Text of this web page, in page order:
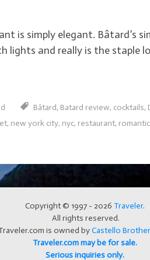
is simply elegant. Bâtard’s
lights and really is the staple
Bâtard, Batard review, cocktails,
, new york city, nyc, restaurant, romantic
Copyright © 1997 - 2026 Traveler.
All rights reserved.
is owned byCastello
Traveler.com may be for sale.
Serious inquiries only.